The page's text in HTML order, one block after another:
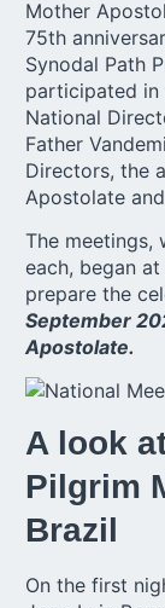
Mother
75th
Synodal Path
participated in
National
Father
Directors, the
Apostolate
The meetings,
each, began
prepare the
September
Apostolate.
A look
Pilgrim
Brazil
On the first